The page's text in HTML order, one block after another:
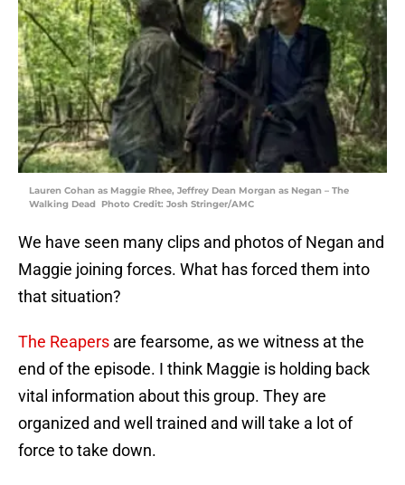
Lauren Cohan as Maggie Rhee, Jeffrey Dean Morgan as Negan – The
Walking Dead Photo Credit: Josh Stringer/AMC
We have seen many clips and photos of Negan and
Maggie joining forces. What has forced them into
that situation?
The Reapers are fearsome, as we witness at the
end of the episode. I think Maggie is holding back
vital information about this group. They are
organized and well trained and will take a lot of
force to take down.